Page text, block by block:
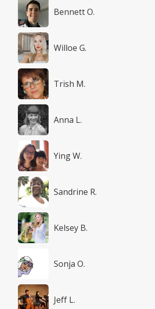
Bennett O.
Willoe G.
Trish M.
Anna L.
Ying W.
Sandrine R.
Kelsey B.
Sonja O.
Jeff L.